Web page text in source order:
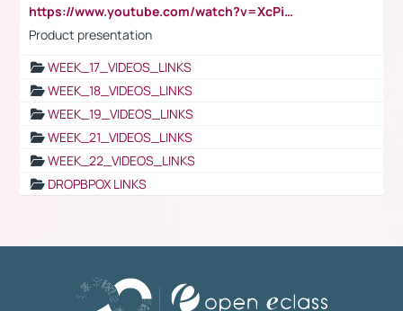
https://www.youtube.com/watch?v=XcPiSo_84Nk
Product presentation
WEEK_17_VIDEOS_LINKS
WEEK_18_VIDEOS_LINKS
WEEK_19_VIDEOS_LINKS
WEEK_21_VIDEOS_LINKS
WEEK_22_VIDEOS_LINKS
DROPBPOX LINKS